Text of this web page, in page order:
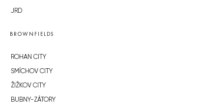
JRD
BROWNFIELDS
ROHAN CITY
SMÍCHOV CITY
ŽIŽKOV CITY
BUBNY-ZÁTORY